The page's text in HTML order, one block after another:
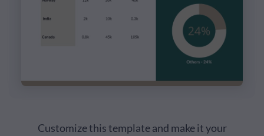
Customize this template and make it your